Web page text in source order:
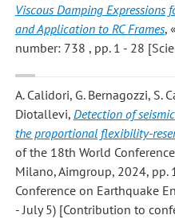
Viscous Damping Expressions
and Application to RC Frames,
number: 738 , pp. 1 - 28
A. Calidori, G. Bernagozzi, S.
Diotallevi, Detection of
the proportional flexibility-
of the 18th World
Milano, Aimgroup, 2024, pp.
Conference on Earthquake
- July 5) [Contribution to